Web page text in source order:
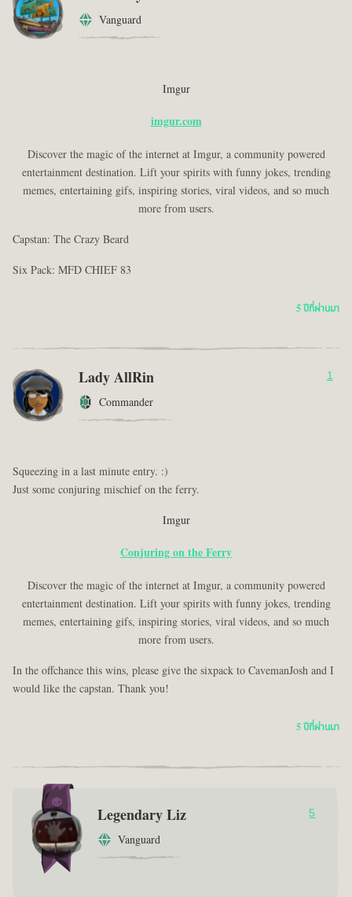
Vanguard
Imgur
imgur.com
Discover the magic of the internet at Imgur, a community powered
entertainment destination. Lift your spirits with funny jokes, trending
memes, entertaining gifs, inspiring stories, viral videos, and so much
more from users.
Capstan: The Crazy Beard
Six Pack: MFD CHIEF 83
5 ปีที่ผ่านมา
Lady AllRin
Commander
1
Squeezing in a last minute entry. :)
Just some conjuring mischief on the ferry.
Imgur
Conjuring on the Ferry
Discover the magic of the internet at Imgur, a community powered
entertainment destination. Lift your spirits with funny jokes, trending
memes, entertaining gifs, inspiring stories, viral videos, and so much
more from users.
In the offchance this wins, please give the sixpack to CavemanJosh and I
would like the capstan. Thank you!
5 ปีที่ผ่านมา
Legendary Liz
Vanguard
5